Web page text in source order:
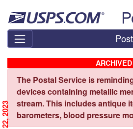
The Postal Service is
devices containing metallic
stream. This includes antique
barometers, blood pressure